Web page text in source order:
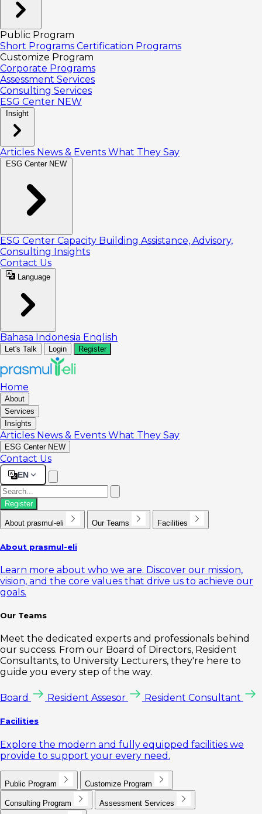
Public Program
Short Programs Certification Programs
Customize Program
Corporate Programs
Assessment Services
Consulting Services
ESG Center NEW
Insight
Articles News & Events What They Say
ESG Center NEW
ESG Center Capacity Building Assistance, Advisory,
Consulting Insights
Contact Us
Language
Bahasa Indonesia English
Let's Talk Login Register
Home
About
Services
Insights
Articles News & Events What They Say
ESG Center NEW
Contact Us
EN
Register
About prasmul-eli Our Teams Facilities
About prasmul-eli
Learn more about who we are. Discover our mission,
vision, and the core values that drive us to achieve our
goals.
Our Teams
Meet the dedicated experts and professionals behind
our success. From our Board of Directors, Resident
Consultants, to University Lecturers, they're here to
guide you every step of the way.
Board Resident Assesor Resident Consultant
Facilities
Explore the modern and fully equipped facilities we
provide to support your every need.
Public Program Customize Program
Consulting Program Assessment Services